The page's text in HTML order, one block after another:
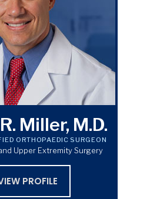
Miller, M.D.
ORTHOPAEDIC SURGEON
Upper Extremity Surgery
PROFILE